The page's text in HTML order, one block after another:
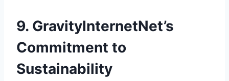
9. GravityInternetNet’s
Commitment to
Sustainability